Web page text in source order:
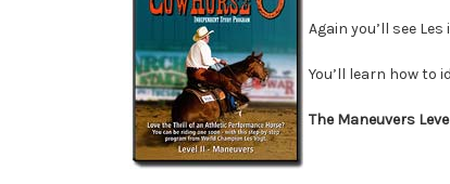
Again you’ll see
You’ll learn how to
The Maneuvers